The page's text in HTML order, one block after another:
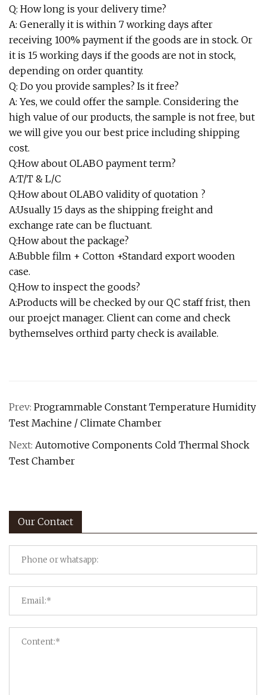
Q: How long is your delivery time?
A: Generally it is within 7 working days after
receiving 100% payment if the goods are in stock. Or
it is 15 working days if the goods are not in stock,
depending on order quantity.
Q: Do you provide samples? Is it free?
A: Yes, we could offer the sample. Considering the
high value of our products, the sample is not free, but
we will give you our best price including shipping
cost.
Q:How about OLABO payment term?
A:T/T & L/C
Q:How about OLABO validity of quotation ?
A:Usually 15 days as the shipping freight and
exchange rate can be fluctuant.
Q:How about the package?
A:Bubble film + Cotton +Standard export wooden
case.
Q:How to inspect the goods?
A:Products will be checked by our QC staff frist, then
our proejct manager. Client can come and check
bythemselves orthird party check is available.
Prev: Programmable Constant Temperature Humidity
Test Machine / Climate Chamber
Next: Automotive Components Cold Thermal Shock
Test Chamber
Our Contact